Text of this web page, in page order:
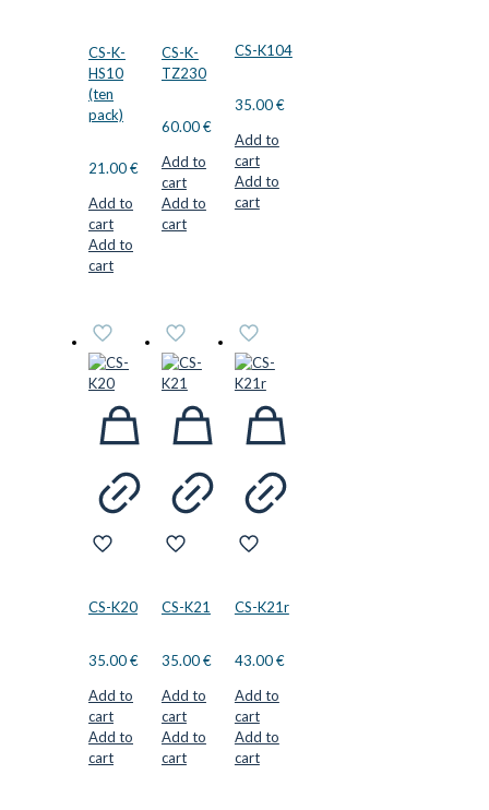
CS-K-
HS10
(ten
pack)
21.00€
Add to
cart
Add to
cart
CS-K-
TZ230
60.00€
Add to
cart
Add to
cart
CS-K104
35.00€
Add to
cart
Add to
cart
CS-K20
35.00€
Add to
cart
Add to
cart
CS-K21
35.00€
Add to
cart
Add to
cart
CS-K21r
43.00€
Add to
cart
Add to
cart